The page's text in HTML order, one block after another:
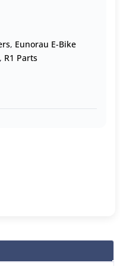
, Eunorau E-Bike
, R1 Parts